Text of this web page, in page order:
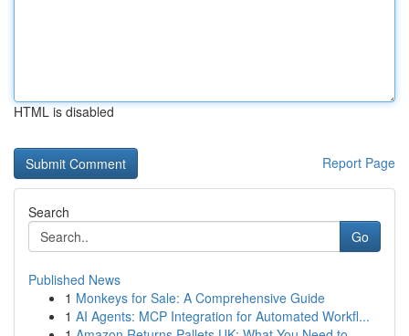
HTML is disabled
Report Page
Search
Go
Published News
1 Monkeys for Sale: A Comprehensive Guide
1 AI Agents: MCP Integration for Automated Workfl...